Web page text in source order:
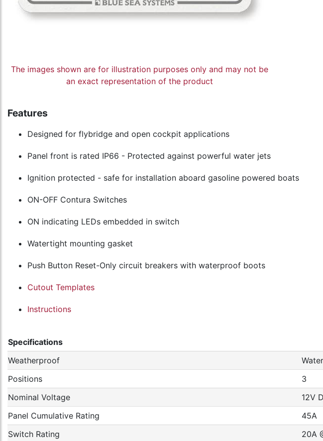
The images shown are for illustration purposes only and may not be
an exact representation of the product
Features
Designed for flybridge and open cockpit applications
Panel front is rated IP66 - Protected against powerful water jets
Ignition protected - safe for installation aboard gasoline powered boats
ON-OFF Contura Switches
ON indicating LEDs embedded in switch
Watertight mounting gasket
Push Button Reset-Only circuit breakers with waterproof boots
Cutout Templates
Instructions
Specifications
Weatherproof
Positions
3
Nominal Voltage
12V
Panel Cumulative Rating
45A
Switch Rating
20A